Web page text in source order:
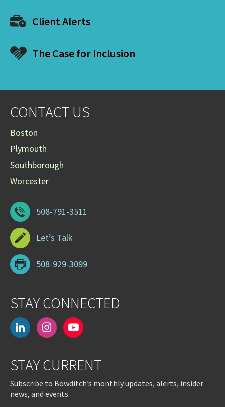
Client Alerts
The Case for Inclusion
CONTACT US
Boston
Plymouth
Southborough
Worcester
508-791-3511
Let’s Talk
508-929-3099
STAY CONNECTED
linkedininstagramyoutube-
STAY CURRENT
Subscribe to Bowditch’s monthly updates, alerts, insider
news, and events.